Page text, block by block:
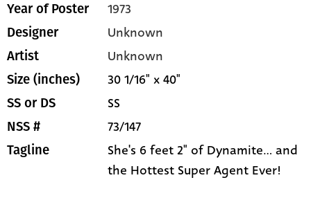
Year of Poster 1973
Designer Unknown
Artist Unknown
Size (inches) 30 1/16" x 40"
SS or DS SS
NSS # 73/147
Tagline
She's 6 feet 2" of Dynamite... and
the Hottest Super Agent Ever!